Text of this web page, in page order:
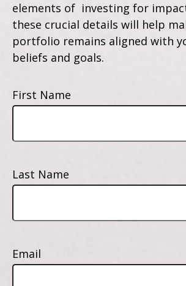
elements of investing for
these crucial details will help
portfolio remains aligned with
beliefs and goals.
First Name
Last Name
Email